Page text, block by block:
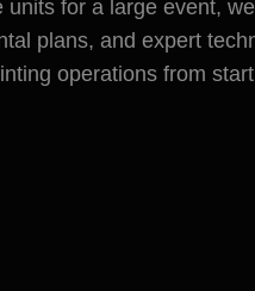
units for a large event,
plans, and expert
operations from